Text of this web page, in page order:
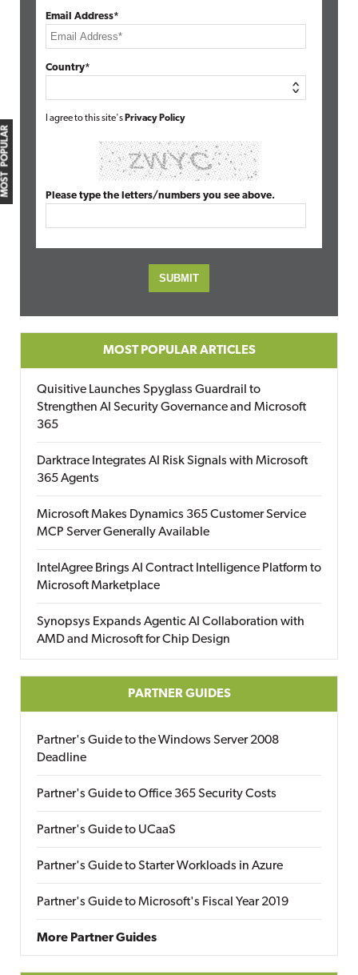
MOST POPULAR
Email Address*
Country*
I agree to this site's Privacy Policy
Please type the letters/numbers you see above.
MOST POPULAR ARTICLES
Quisitive Launches Spyglass Guardrail to
Strengthen AI Security Governance and Microsoft
365
Darktrace Integrates AI Risk Signals with Microsoft
365 Agents
Microsoft Makes Dynamics 365 Customer Service
MCP Server Generally Available
IntelAgree Brings AI Contract Intelligence Platform to
Microsoft Marketplace
Synopsys Expands Agentic AI Collaboration with
AMD and Microsoft for Chip Design
PARTNER GUIDES
Partner's Guide to the Windows Server 2008
Deadline
Partner's Guide to Office 365 Security Costs
Partner's Guide to UCaaS
Partner's Guide to Starter Workloads in Azure
Partner's Guide to Microsoft's Fiscal Year 2019
More Partner Guides